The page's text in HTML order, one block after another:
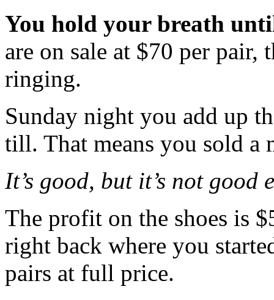
You hold your breath
are on sale at $70 per
ringing.
Sunday night you add up
till. That means you sold a
It’s good, but it’s not good
The profit on the shoes is
right back where you
pairs at full price.